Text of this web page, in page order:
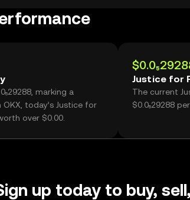
marking a
today’s Justice for
over $0.00.
Justice for
The current
$0.0₅29288
up today to buy,